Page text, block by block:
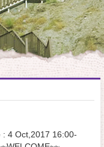
: 4 Oct,2017 16:00-